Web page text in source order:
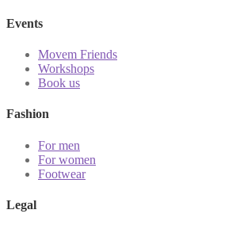
Events
Movem Friends
Workshops
Book us
Fashion
For men
For women
Footwear
Legal